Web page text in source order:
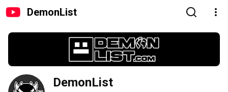
DemonList
DemonList